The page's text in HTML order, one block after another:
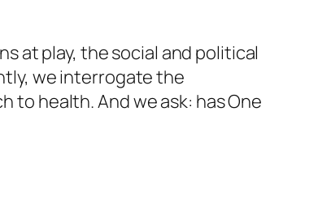
at play, the social and political
we interrogate the
to health. And we ask: has One